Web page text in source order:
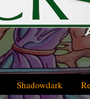
Shadowdark